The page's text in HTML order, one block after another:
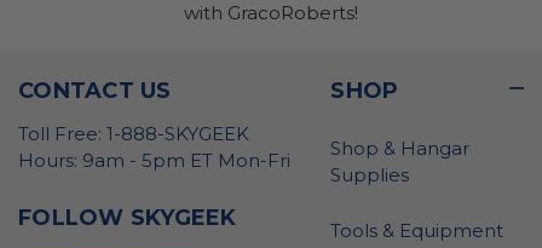
with GracoRoberts!
CONTACT US
Toll Free: 1-888-SKYGEEK
Hours: 9am - 5pm ET Mon-Fri
FOLLOW SKYGEEK
SHOP
Shop & Hangar
Supplies
Tools & Equipment